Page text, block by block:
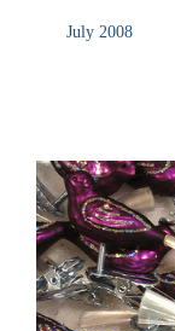
July 2008